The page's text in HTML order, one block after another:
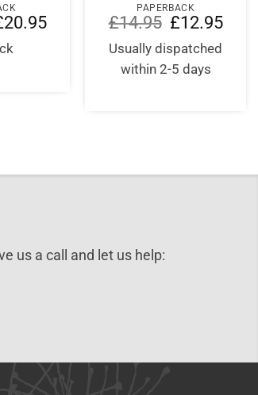
20.95Current
price
PAPERBACK
£14.95
Original
price
was:
£14.95.
£12.95
Usually dispatched
within 2-5 days
us a call and let us help: